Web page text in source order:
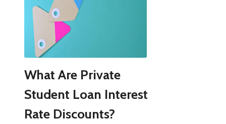
What Are Private
Student Loan Interest
Rate Discounts?